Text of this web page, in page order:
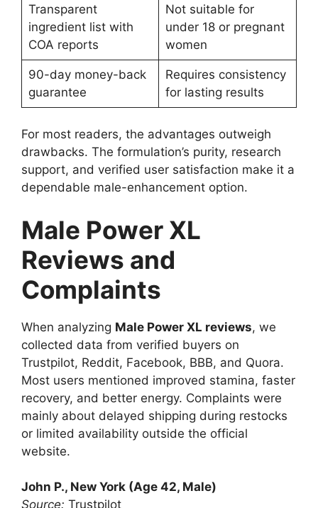
Transparent
ingredient list with
COA reports
Not suitable for
under 18 or pregnant
women
90-day money-back
guarantee
Requires consistency
for lasting results
For most readers, the advantages outweigh
drawbacks. The formulation’s purity, research
support, and verified user satisfaction make it a
dependable male-enhancement option.
Male Power XL
Reviews and
Complaints
When analyzing Male Power XL reviews, we
collected data from verified buyers on
Trustpilot, Reddit, Facebook, BBB, and Quora.
Most users mentioned improved stamina, faster
recovery, and better energy. Complaints were
mainly about delayed shipping during restocks
or limited availability outside the official
website.
John P., New York (Age 42, Male)
Source: Trustpilot